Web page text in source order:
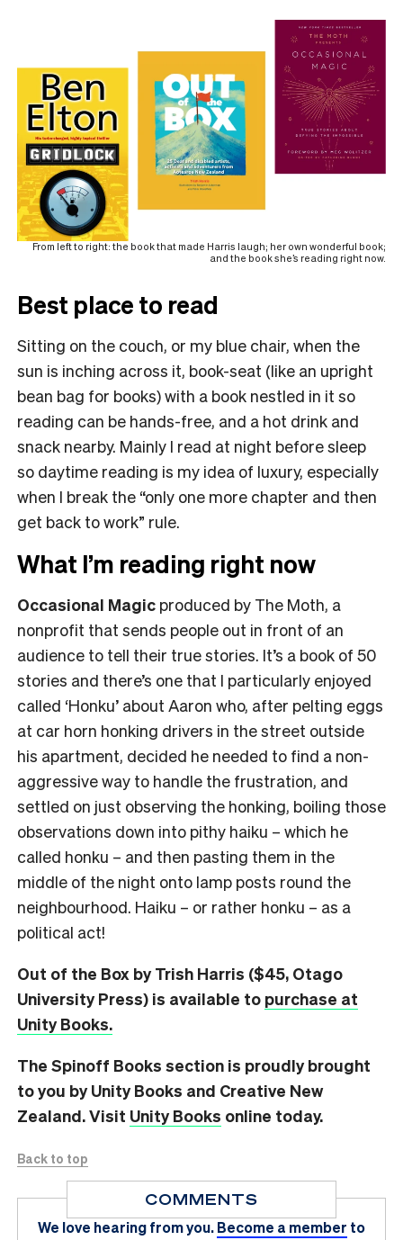
From left to right: the book that made Harris laugh; her own wonderful book;
and the book she’s reading right now.
Best place to read
Sitting on the couch, or my blue chair, when the
sun is inching across it, book-seat (like an upright
bean bag for books) with a book nestled in it so
reading can be hands-free, and a hot drink and
snack nearby. Mainly I read at night before sleep
so daytime reading is my idea of luxury, especially
when I break the “only one more chapter and then
get back to work” rule.
What I’m reading right now
Occasional Magic produced by The Moth, a
nonprofit that sends people out in front of an
audience to tell their true stories. It’s a book of 50
stories and there’s one that I particularly enjoyed
called ‘Honku’ about Aaron who, after pelting eggs
at car horn honking drivers in the street outside
his apartment, decided he needed to find a non-
aggressive way to handle the frustration, and
settled on just observing the honking, boiling those
observations down into pithy haiku – which he
called honku – and then pasting them in the
middle of the night onto lamp posts round the
neighbourhood. Haiku – or rather honku – as a
political act!
Out of the Box by Trish Harris ($45, Otago
University Press) is available to purchase at
Unity Books.
The Spinoff Books section is proudly brought
to you by Unity Books and Creative New
Zealand. Visit Unity Books online today.
Back to top
COMMENTS
We love hearing from you.Become a member to